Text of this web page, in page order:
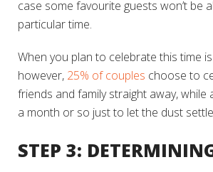
case some favourite guests won’t be
particular time.
When you plan to celebrate this time
however, 25% of couples choose to
friends and family straight away, while
a month or so just to let the dust
STEP 3: